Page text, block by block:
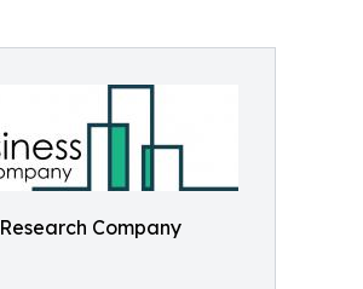
Company